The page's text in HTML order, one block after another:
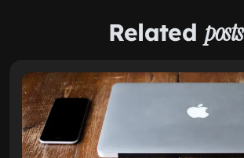
Related posts